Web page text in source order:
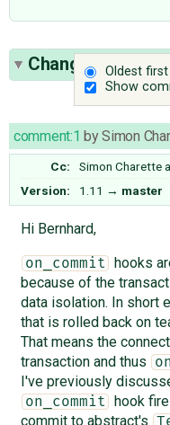
Oldest first
Show
Change History
comment:1 bySimon
Cc: Simon Charette
Version:
1.11 → master
Hi Bernhard,
on_commit hooks
because of the
data isolation. In short
that is rolled back on
That means the
transaction and thus
I've previously
on_commit hook
commit to abstract's